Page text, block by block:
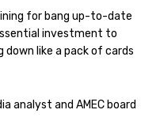
for bang up-to-date
investment to
like a pack of cards
analyst and AMEC board